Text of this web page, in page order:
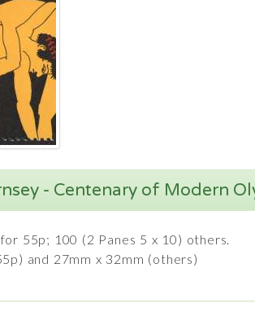
- Centenary of Modern
55p; 100 (2 Panes 5 x 10) others.
and 27mm x 32mm (others)